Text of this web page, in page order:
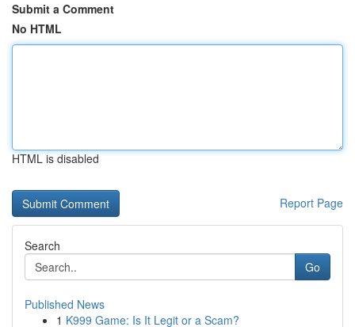
Submit a Comment
No HTML
HTML is disabled
Report Page
Search
Go
Published News
1 K999 Game: Is It Legit or a Scam?